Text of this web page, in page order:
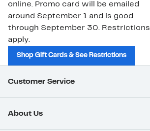
online. Promo card will be emailed
around September 1 and is good
through September 30. Restrictions
apply.
Shop Gift Cards & See Restrictions
Customer Service
About Us